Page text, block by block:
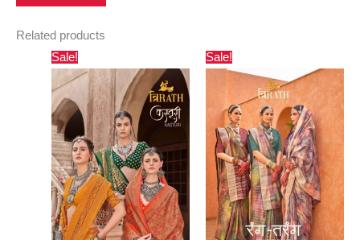
Related products
Sale!
price
was:
₹1,800.00.
price
is:
₹850.00.
Sale!
was:
₹3,000.00.
price
is:
₹1,820.00.